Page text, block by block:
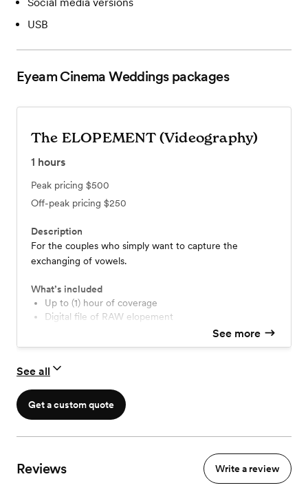
USB
Eyeam Cinema Weddingspackages
The ELOPEMENT (Videography)
1 hours
Peak pricing $500
Off-peak pricing $250
Description
For the couples who simply want to capture the
exchanging of vowels.
What’s included
Up to (1) hour of coverage
Digital file of RAW elopement
See more
See all
Get a custom quote
Reviews Write a review